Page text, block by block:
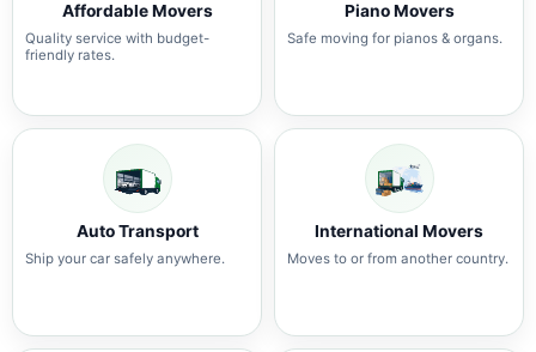
Affordable Movers
Quality service with budget-
friendly rates.
Piano Movers
Safe moving for pianos & organs.
Auto Transport
Ship your car safely anywhere.
International Movers
Moves to or from another country.